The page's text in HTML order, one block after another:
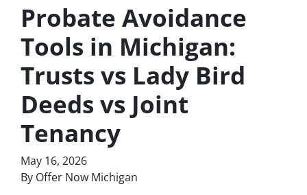
Probate Avoidance
Tools in Michigan:
Trusts vs Lady Bird
Deeds vs Joint
Tenancy
May 16, 2026
By Offer Now Michigan